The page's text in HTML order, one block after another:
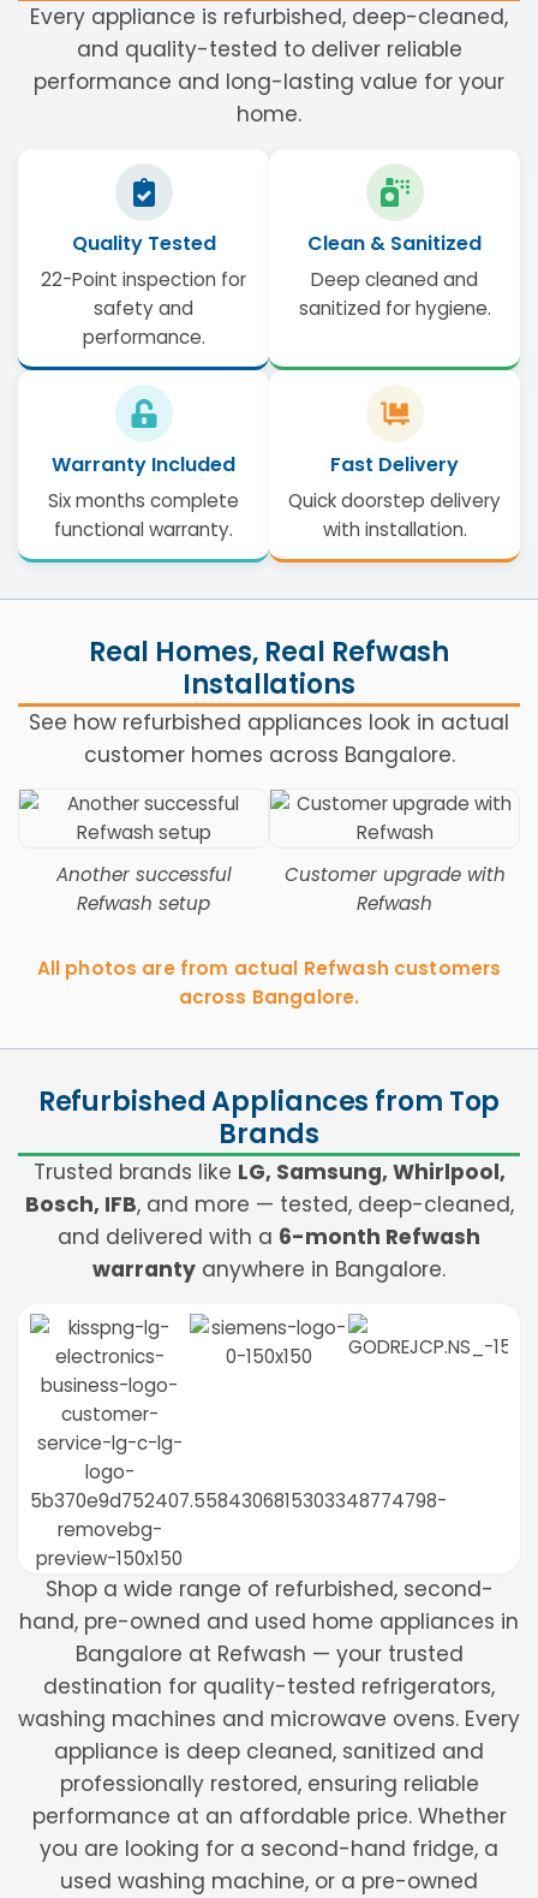
Every appliance is refurbished, deep-cleaned,
and quality-tested to deliver reliable
performance and long-lasting value for your
home.
Quality Tested
22-Point inspection for
safety and
performance.
Clean & Sanitized
Deep cleaned and
sanitized for hygiene.
Warranty Included
Six months complete
functional warranty.
Fast Delivery
Quick doorstep delivery
with installation.
Real Homes, Real Refwash
Installations
See how refurbished appliances look in actual
customer homes across Bangalore.
Another successful
Refwash setup
Customer upgrade with
Refwash
All photos are from actual Refwash customers
across Bangalore.
Refurbished Appliances from Top
Brands
Trusted brands like LG, Samsung, Whirlpool,
Bosch, IFB, and more — tested, deep-cleaned,
and delivered with a 6-month Refwash
warranty anywhere in Bangalore.
Shop a wide range of refurbished, second-
hand, pre-owned and used home appliances in
Bangalore at Refwash — your trusted
destination for quality-tested refrigerators,
washing machines and microwave ovens. Every
appliance is deep cleaned, sanitized and
professionally restored, ensuring reliable
performance at an affordable price. Whether
you are looking for a second-hand fridge, a
used washing machine, or a pre-owned